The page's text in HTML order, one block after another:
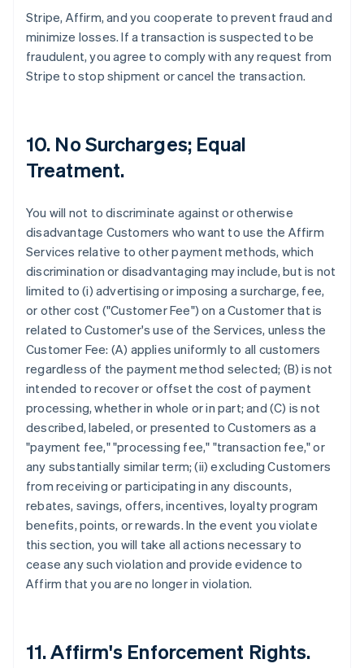
Stripe, Affirm, and you cooperate to prevent fraud and
minimize losses. If a transaction is suspected to be
fraudulent, you agree to comply with any request from
Stripe to stop shipment or cancel the transaction.
10. No Surcharges; Equal
Treatment.
You will not to discriminate against or otherwise
disadvantage Customers who want to use the Affirm
Services relative to other payment methods, which
discrimination or disadvantaging may include, but is not
limited to (i) advertising or imposing a surcharge, fee,
or other cost ("Customer Fee") on a Customer that is
related to Customer's use of the Services, unless the
Customer Fee: (A) applies uniformly to all customers
regardless of the payment method selected; (B) is not
intended to recover or offset the cost of payment
processing, whether in whole or in part; and (C) is not
described, labeled, or presented to Customers as a
"payment fee," "processing fee," "transaction fee," or
any substantially similar term; (ii) excluding Customers
from receiving or participating in any discounts,
rebates, savings, offers, incentives, loyalty program
benefits, points, or rewards. In the event you violate
this section, you will take all actions necessary to
cease any such violation and provide evidence to
Affirm that you are no longer in violation.
11. Affirm's Enforcement Rights.